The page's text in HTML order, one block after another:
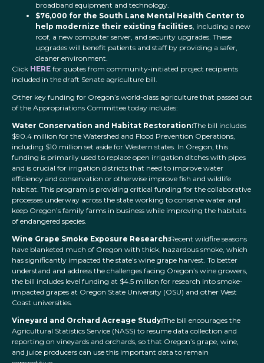
broadband equipment and technology.
$76,000 for the South Lane Mental Health Center to
help modernize their existing facilities, including a new
roof, a new computer server, and security upgrades. These
upgrades will benefit patients and staff by providing a safer,
cleaner environment.
Click HERE for quotes from community-initiated project recipients
included in the draft Senate agriculture bill.
Other key funding for Oregon’s world-class agriculture that passed out
of the Appropriations Committee today includes:
Water Conservation and Habitat Restoration:The bill includes
$90.4 million for the Watershed and Flood Prevention Operations,
including $10 million set aside for Western states. In Oregon, this
funding is primarily used to replace open irrigation ditches with pipes
and is crucial for irrigation districts that need to improve water
efficiency and conservation or otherwise improve fish and wildlife
habitat. This program is providing critical funding for the collaborative
processes underway across the state working to conserve water and
keep Oregon’s family farms in business while improving the habitats
of endangered species.
Wine Grape Smoke Exposure Research:Recent wildfire seasons
have blanketed much of Oregon with thick, hazardous smoke, which
has significantly impacted the state’s wine grape harvest. To better
understand and address the challenges facing Oregon’s wine growers,
the bill includes level funding at $4.5 million for research into smoke-
impacted grapes at Oregon State University (OSU) and other West
Coast universities.
Vineyard and Orchard Acreage Study:The bill encourages the
Agricultural Statistics Service (NASS) to resume data collection and
reporting on vineyards and orchards, so that Oregon’s grape, wine,
and juice producers can use this important data to remain